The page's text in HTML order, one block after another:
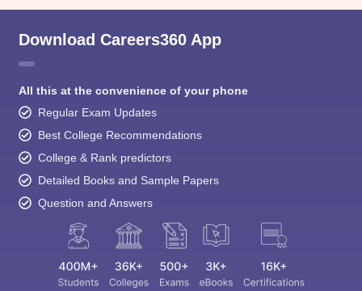
Download Careers360 App
All this at the convenience of your phone
Regular Exam Updates
Best College Recommendations
College & Rank predictors
Detailed Books and Sample Papers
Question and Answers